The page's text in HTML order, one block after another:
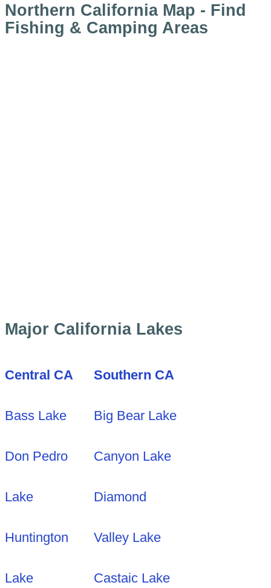
Northern California Map - Find
Fishing & Camping Areas
Major California Lakes
Central CA
Bass Lake
Don Pedro
Lake
Huntington
Lake
Southern CA
Big Bear Lake
Canyon Lake
Diamond
Valley Lake
Castaic Lake